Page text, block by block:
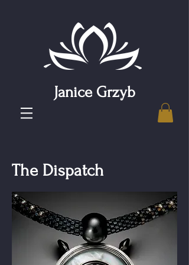
Janice Grzyb
The Dispatch